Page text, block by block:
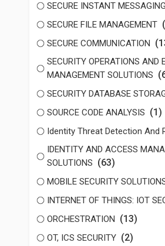
SECURE INSTANT MESSAGING
SECURE FILE MANAGEMENT
SECURE COMMUNICATION
SECURITY OPERATIONS AND
MANAGEMENT SOLUTIONS
SECURITY DATABASE
SOURCE CODE ANALYSIS (1)
Identity Threat Detection And
IDENTITY AND ACCESS
SOLUTIONS (63)
MOBILE SECURITY
INTERNET OF THINGS: IOT
ORCHESTRATION (13)
OT, ICS SECURITY (2)